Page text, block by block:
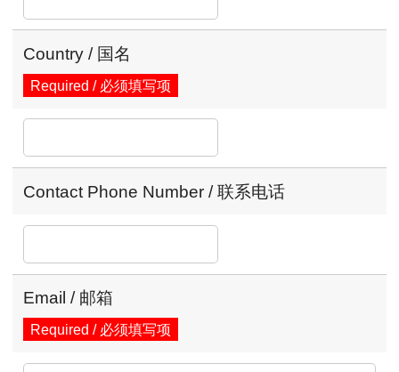
Country / 国名
Required / 必须填写项
Contact Phone Number / 联系电话
Email / 邮箱
Required / 必须填写项